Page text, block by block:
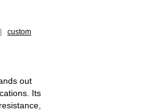
custom
out
Its